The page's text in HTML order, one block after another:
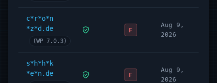
c*r*o*n
*z*d.de
(WP 7.0.3)
F
Aug 9,
2026
s*h*h*k
*e*n.de
F
Aug 9,
2026